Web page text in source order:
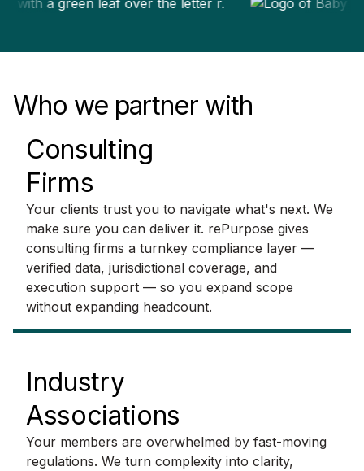
Who we partner with
Consulting
Firms
Your clients trust you to navigate what's next. We
make sure you can deliver it. rePurpose gives
consulting firms a turnkey compliance layer —
verified data, jurisdictional coverage, and
execution support — so you expand scope
without expanding headcount.
Industry
Associations
Your members are overwhelmed by fast-moving
regulations. We turn complexity into clarity,